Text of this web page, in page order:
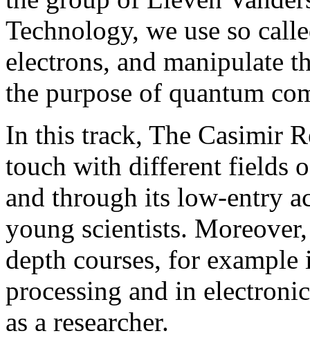
Technology, we use so
electrons, and manipulate
the purpose of quantum
In this track, The Casimir
touch with different fields
and through its low-entry
young scientists.
depth courses, for
processing and in
as a researcher.